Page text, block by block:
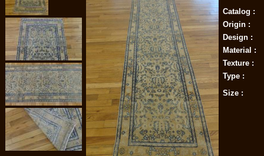
Catalog :
Origin :
Design :
Material :
Texture :
Type :
Size :